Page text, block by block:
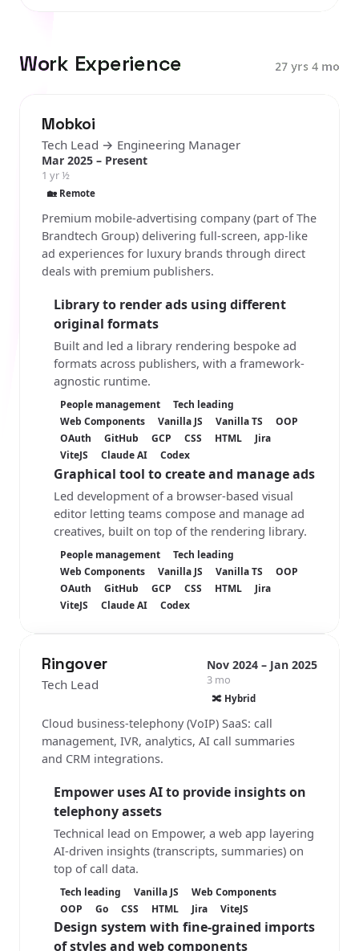
Work Experience 27 yrs 4 mo
Mobkoi
Tech Lead → Engineering Manager
Mar 2025 – Present
1 yr ½
🏡 Remote
Premium mobile-advertising company (part of The
Brandtech Group) delivering full-screen, app-like
ad experiences for luxury brands through direct
deals with premium publishers.
Library to render ads using different
original formats
Built and led a library rendering bespoke ad
formats across publishers, with a framework-
agnostic runtime.
People management
Tech leading
Web Components
Vanilla JS Vanilla TS
OOP
OAuth
GitHub GCP CSS HTML
Jira
ViteJS
Claude AI Codex
Graphical tool to create and manage ads
Led development of a browser-based visual
editor letting teams compose and manage ad
creatives, built on top of the rendering library.
People management
Tech leading
Web Components
Vanilla JS Vanilla TS
OOP
OAuth
GitHub GCP CSS HTML
Jira
ViteJS
Claude AI Codex
Ringover
Tech Lead
Nov 2024 – Jan 2025
3 mo
🔀 Hybrid
Cloud business-telephony (VoIP) SaaS: call
management, IVR, analytics, AI call summaries
and CRM integrations.
Empoweruses AI to provide insights on
telephony assets
Technical lead on Empower, a web app layering
AI-driven insights (transcripts, summaries) on
top of call data.
Tech leading Vanilla JS
Web Components
OOP
Go CSS HTML Jira ViteJS
Design system with fine-grained imports
of styles and web components